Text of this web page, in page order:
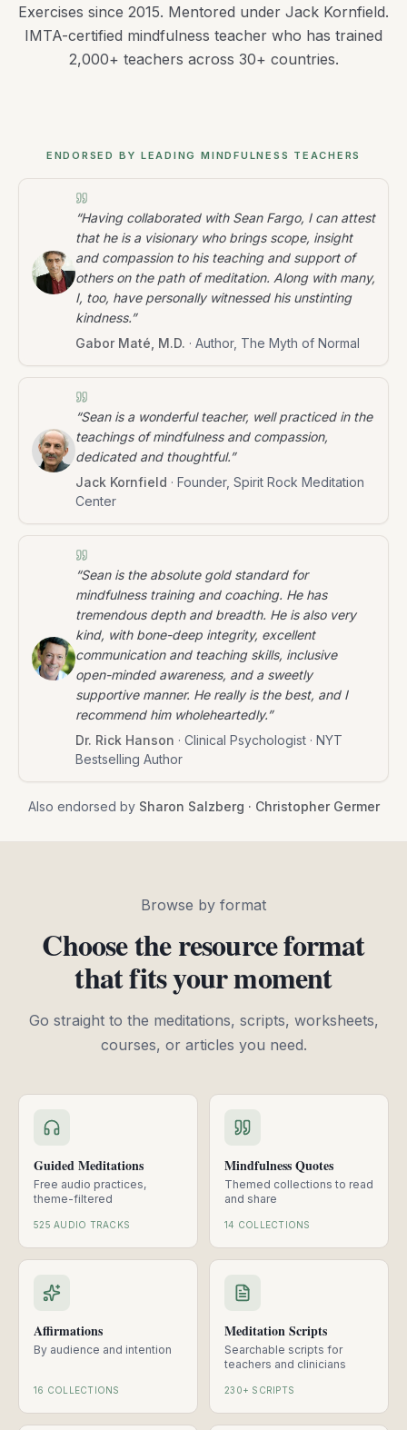
Exercises since 2015. Mentored under Jack Kornfield.
IMTA-certified mindfulness teacher who has trained
2,000+ teachers across 30+ countries.
ENDORSED BY LEADING MINDFULNESS TEACHERS
“Having collaborated with Sean Fargo, I can attest
that he is a visionary who brings scope, insight
and compassion to his teaching and support of
others on the path of meditation. Along with many,
I, too, have personally witnessed his unstinting
kindness.”
Gabor Maté, M.D. · Author, The Myth of Normal
“Sean is a wonderful teacher, well practiced in the
teachings of mindfulness and compassion,
dedicated and thoughtful.”
Jack Kornfield · Founder, Spirit Rock Meditation
Center
“Sean is the absolute gold standard for
mindfulness training and coaching. He has
tremendous depth and breadth. He is also very
kind, with bone-deep integrity, excellent
communication and teaching skills, inclusive
open-minded awareness, and a sweetly
supportive manner. He really is the best, and I
recommend him wholeheartedly.”
Dr. Rick Hanson · Clinical Psychologist · NYT
Bestselling Author
Also endorsed by Sharon Salzberg · Christopher Germer
Browse by format
Choose the resource format
that fits your moment
Go straight to the meditations, scripts, worksheets,
courses, or articles you need.
Guided Meditations
Free audio practices,
theme-filtered
525 AUDIO TRACKS
Mindfulness Quotes
Themed collections to read
and share
14 COLLECTIONS
Affirmations
By audience and intention
16 COLLECTIONS
Meditation Scripts
Searchable scripts for
teachers and clinicians
230+ SCRIPTS